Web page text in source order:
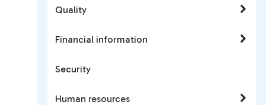
Quality
Financial information
Security
Human resources